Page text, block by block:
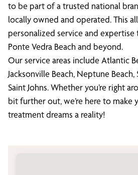
to be part of a trusted national
locally owned and operated. This
personalized service and
Ponte Vedra Beach and beyond.
Our service areas include Atlantic
Jacksonville Beach, Neptune
Saint Johns. Whether you’re right
bit further out, we’re here to make
treatment dreams a reality!